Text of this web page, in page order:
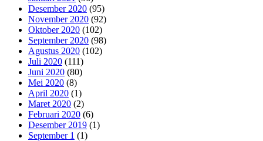
Desember 2020 (95)
November 2020 (92)
Oktober 2020 (102)
September 2020 (98)
Agustus 2020 (102)
Juli 2020 (111)
Juni 2020 (80)
Mei 2020 (8)
April 2020 (1)
Maret 2020 (2)
Februari 2020 (6)
Desember 2019 (1)
September 1 (1)